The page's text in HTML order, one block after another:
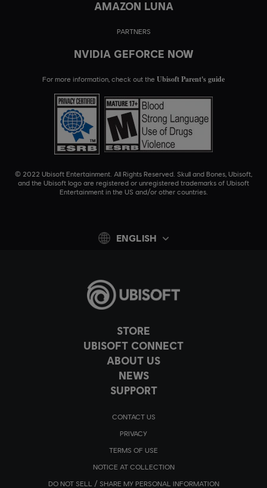
STORE
UBISOFT CONNECT
ABOUT US
NEWS
SUPPORT
CONTACT US
PRIVACY
TERMS OF USE
NOTICE AT COLLECTION
DO NOT SELL / SHARE MY PERSONAL INFORMATION
AMAZON LUNA
PARTNERS
NVIDIA GEFORCE NOW
© 2022 Ubisoft Entertainment. All Rights Reserved. Skull and Bones, Ubisoft,
and the Ubisoft logo are registered or unregistered trademarks of Ubisoft
Entertainment in the US and/or other countries.
For more information, check out the Ubisoft Parent's guide
ENGLISH